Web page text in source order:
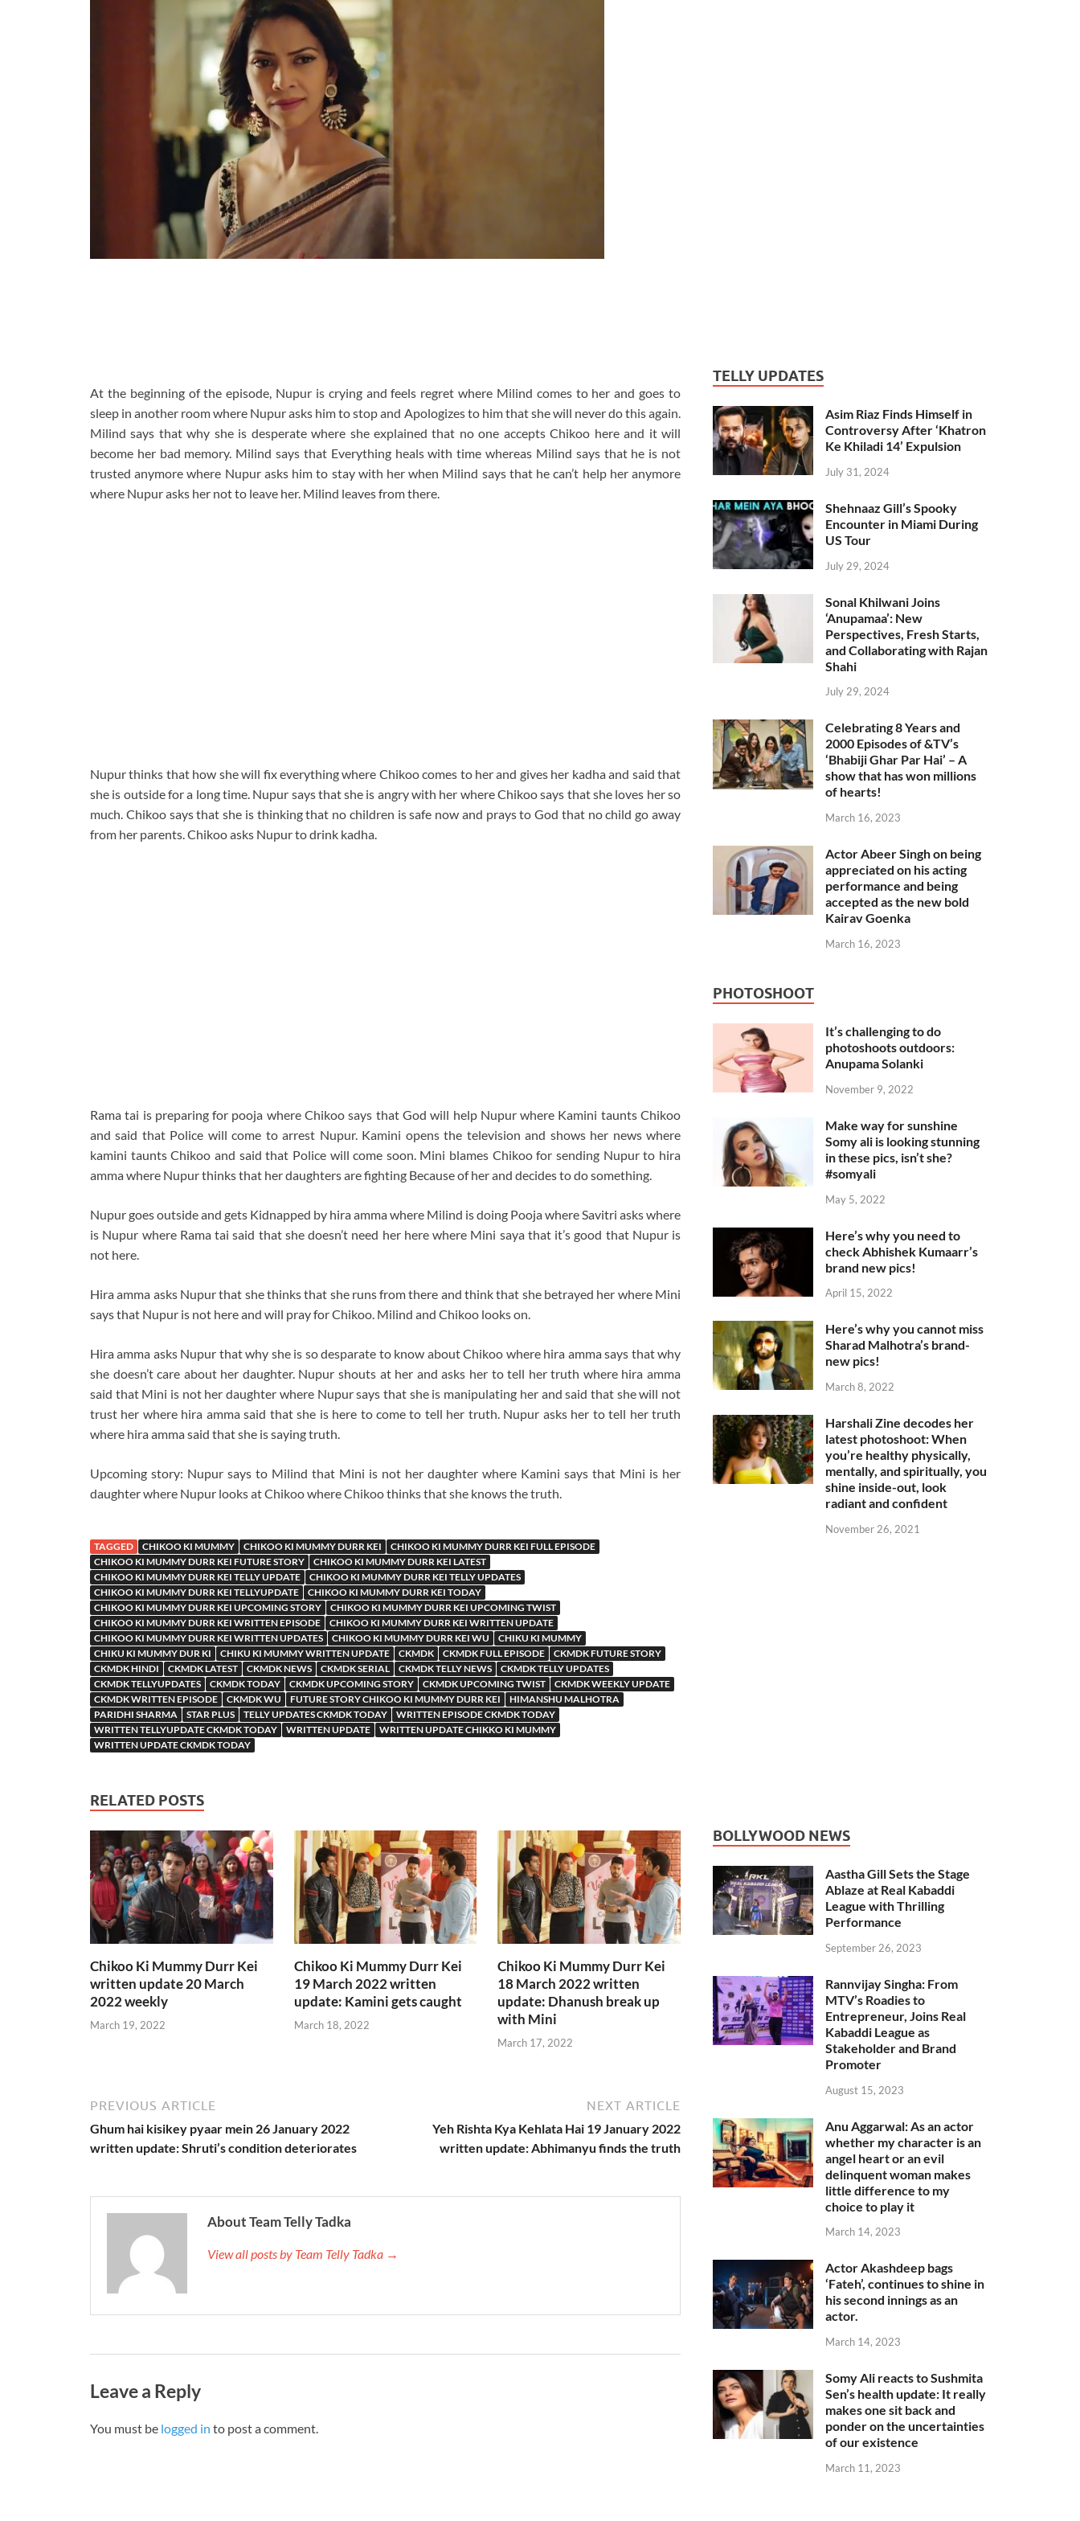
At the beginning of the episode, Nupur is crying and feels regret where Milind comes to her and goes to
sleep in another room where Nupur asks him to stop and Apologizes to him that she will never do this again.
Milind says that why she is desperate where she explained that no one accepts Chikoo here and it will
become her bad memory. Milind says that Everything heals with time whereas Milind says that he is not
trusted anymore where Nupur asks him to stay with her when Milind says that he can’t help her anymore
where Nupur asks her not to leave her. Milind leaves from there.
Nupur thinks that how she will fix everything where Chikoo comes to her and gives her kadha and said that
she is outside for a long time. Nupur says that she is angry with her where Chikoo says that she loves her so
much. Chikoo says that she is thinking that no children is safe now and prays to God that no child go away
from her parents. Chikoo asks Nupur to drink kadha.
Rama tai is preparing for pooja where Chikoo says that God will help Nupur where Kamini taunts Chikoo
and said that Police will come to arrest Nupur. Kamini opens the television and shows her news where
kamini taunts Chikoo and said that Police will come soon. Mini blames Chikoo for sending Nupur to hira
amma where Nupur thinks that her daughters are fighting Because of her and decides to do something.
Nupur goes outside and gets Kidnapped by hira amma where Milind is doing Pooja where Savitri asks where
is Nupur where Rama tai said that she doesn’t need her here where Mini saya that it’s good that Nupur is
not here.
Hira amma asks Nupur that she thinks that she runs from there and think that she betrayed her where Mini
says that Nupur is not here and will pray for Chikoo. Milind and Chikoo looks on.
Hira amma asks Nupur that why she is so desparate to know about Chikoo where hira amma says that why
she doesn’t care about her daughter. Nupur shouts at her and asks her to tell her truth where hira amma
said that Mini is not her daughter where Nupur says that she is manipulating her and said that she will not
trust her where hira amma said that she is here to come to tell her truth. Nupur asks her to tell her truth
where hira amma said that she is saying truth.
Upcoming story: Nupur says to Milind that Mini is not her daughter where Kamini says that Mini is her
daughter where Nupur looks at Chikoo where Chikoo thinks that she knows the truth.
TAGGED CHIKOO KI MUMMY CHIKOO KI MUMMY DURR KEI
CHIKOO KI MUMMY DURR KEI FULL EPISODE
CHIKOO KI MUMMY DURR KEI FUTURE STORY
CHIKOO KI MUMMY DURR KEI LATEST
CHIKOO KI MUMMY DURR KEI TELLY UPDATE
CHIKOO KI MUMMY DURR KEI TELLY UPDATES
CHIKOO KI MUMMY DURR KEI TELLYUPDATE
CHIKOO KI MUMMY DURR KEI TODAY
CHIKOO KI MUMMY DURR KEI UPCOMING STORY
CHIKOO KI MUMMY DURR KEI UPCOMING TWIST
CHIKOO KI MUMMY DURR KEI WRITTEN EPISODE
CHIKOO KI MUMMY DURR KEI WRITTEN UPDATE
CHIKOO KI MUMMY DURR KEI WRITTEN UPDATES
CHIKOO KI MUMMY DURR KEI WU
CHIKU KI MUMMY
CHIKU KI MUMMY DUR KI
CHIKU KI MUMMY WRITTEN UPDATE CKMDK CKMDK FULL EPISODE
CKMDK FUTURE STORY
CKMDK HINDI
CKMDK LATEST CKMDK NEWS CKMDK SERIAL CKMDK TELLY NEWS
CKMDK TELLY UPDATES
CKMDK TELLYUPDATES
CKMDK TODAY CKMDK UPCOMING STORY CKMDK UPCOMING TWIST
CKMDK WEEKLY UPDATE
CKMDK WRITTEN EPISODE
CKMDK WU FUTURE STORY CHIKOO KI MUMMY DURR KEI
HIMANSHU MALHOTRA
PARIDHI SHARMA
STAR PLUS TELLY UPDATES CKMDK TODAY
WRITTEN EPISODE CKMDK TODAY
WRITTEN TELLYUPDATE CKMDK TODAY
WRITTEN UPDATE
WRITTEN UPDATE CHIKKO KI MUMMY
WRITTEN UPDATE CKMDK TODAY
RELATED POSTS
Chikoo Ki Mummy Durr Kei
written update 20 March
2022 weekly
March 19, 2022
Chikoo Ki Mummy Durr Kei
19 March 2022 written
update: Kamini gets caught
March 18, 2022
Chikoo Ki Mummy Durr Kei
18 March 2022 written
update: Dhanush break up
with Mini
March 17, 2022
PREVIOUS ARTICLE
Ghum hai kisikey pyaar mein 26 January 2022
written update: Shruti’s condition deteriorates
NEXT ARTICLE
Yeh Rishta Kya Kehlata Hai 19 January 2022
written update: Abhimanyu finds the truth
About Team Telly Tadka
View all posts by Team Telly Tadka →
Leave a Reply
You must be logged in to post a comment.
TELLY UPDATES
Asim Riaz Finds Himself in
Controversy After ‘Khatron
Ke Khiladi 14’ Expulsion
July 31, 2024
Shehnaaz Gill’s Spooky
Encounter in Miami During
US Tour
July 29, 2024
Sonal Khilwani Joins
‘Anupamaa’: New
Perspectives, Fresh Starts,
and Collaborating with Rajan
Shahi
July 29, 2024
Celebrating 8 Years and
2000 Episodes of &TV’s
‘Bhabiji Ghar Par Hai’ – A
show that has won millions
of hearts!
March 16, 2023
Actor Abeer Singh on being
appreciated on his acting
performance and being
accepted as the new bold
Kairav Goenka
March 16, 2023
PHOTOSHOOT
It’s challenging to do
photoshoots outdoors:
Anupama Solanki
November 9, 2022
Make way for sunshine
Somy ali is looking stunning
in these pics, isn’t she?
#somyali
May 5, 2022
Here’s why you need to
check Abhishek Kumaarr’s
brand new pics!
April 15, 2022
Here’s why you cannot miss
Sharad Malhotra’s brand-
new pics!
March 8, 2022
Harshali Zine decodes her
latest photoshoot: When
you’re healthy physically,
mentally, and spiritually, you
shine inside-out, look
radiant and confident
November 26, 2021
BOLLYWOOD NEWS
Aastha Gill Sets the Stage
Ablaze at Real Kabaddi
League with Thrilling
Performance
September 26, 2023
Rannvijay Singha: From
MTV’s Roadies to
Entrepreneur, Joins Real
Kabaddi League as
Stakeholder and Brand
Promoter
August 15, 2023
Anu Aggarwal: As an actor
whether my character is an
angel heart or an evil
delinquent woman makes
little difference to my
choice to play it
March 14, 2023
Actor Akashdeep bags
‘Fateh’, continues to shine in
his second innings as an
actor.
March 14, 2023
Somy Ali reacts to Sushmita
Sen’s health update: It really
makes one sit back and
ponder on the uncertainties
of our existence
March 11, 2023